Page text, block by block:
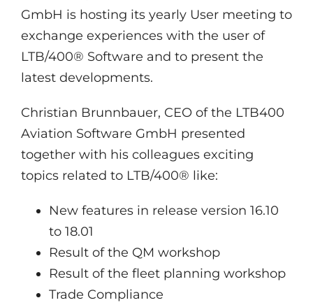
GmbH is hosting its yearly User meeting to
exchange experiences with the user of
LTB/400® Software and to present the
latest developments.
Christian Brunnbauer, CEO of the LTB400
Aviation Software GmbH presented
together with his colleagues exciting
topics related to LTB/400® like:
New features in release version 16.10
to 18.01
Result of the QM workshop
Result of the fleet planning workshop
Trade Compliance